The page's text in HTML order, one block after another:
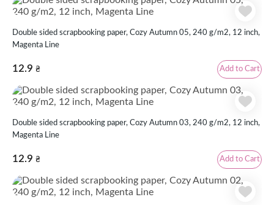
Double sided scrapbooking paper, Cozy Autumn 05, 240 g/m2, 12 inch,
Magenta Line
12.9 ₴ Add to Cart
Double sided scrapbooking paper, Cozy Autumn 03, 240 g/m2, 12 inch,
Magenta Line
12.9 ₴ Add to Cart